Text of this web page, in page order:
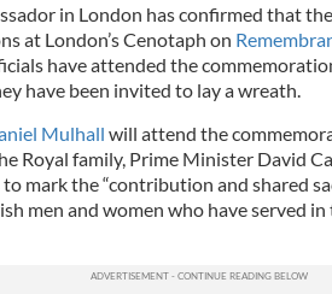
in London has confirmed that
at London’s Cenotaph on
have attended the
have been invited to lay a wreath.
Mulhall will attend the
Royal family, Prime Minister David
mark the “contribution and shared
men and women who have served